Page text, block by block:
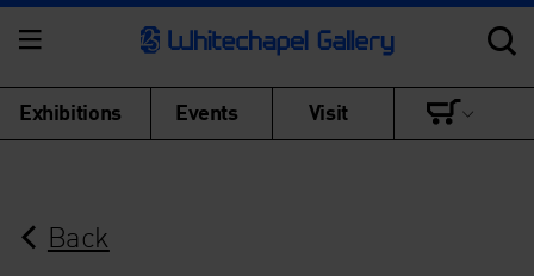
Exhibitions Events Visit
Back